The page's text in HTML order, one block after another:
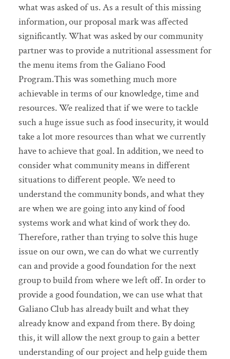
what was asked of us. As a result of this missing
information, our proposal mark was affected
significantly. What was asked by our community
partner was to provide a nutritional assessment for
the menu items from the Galiano Food
Program.This was something much more
achievable in terms of our knowledge, time and
resources. We realized that if we were to tackle
such a huge issue such as food insecurity, it would
take a lot more resources than what we currently
have to achieve that goal. In addition, we need to
consider what community means in different
situations to different people. We need to
understand the community bonds, and what they
are when we are going into any kind of food
systems work and what kind of work they do.
Therefore, rather than trying to solve this huge
issue on our own, we can do what we currently
can and provide a good foundation for the next
group to build from where we left off. In order to
provide a good foundation, we can use what that
Galiano Club has already built and what they
already know and expand from there. By doing
this, it will allow the next group to gain a better
understanding of our project and help guide them